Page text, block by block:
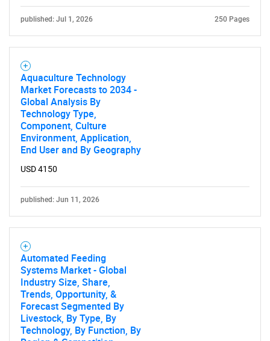
published: Jul 1, 2026 250 Pages
Aquaculture Technology
Market Forecasts to 2034 -
Global Analysis By
Technology Type,
Component, Culture
Environment, Application,
End User and By Geography
USD 4150
published: Jun 11, 2026
Automated Feeding
Systems Market - Global
Industry Size, Share,
Trends, Opportunity, &
Forecast Segmented By
Livestock, By Type, By
Technology, By Function, By